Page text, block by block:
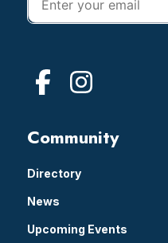
Community
Directory
News
Upcoming Events